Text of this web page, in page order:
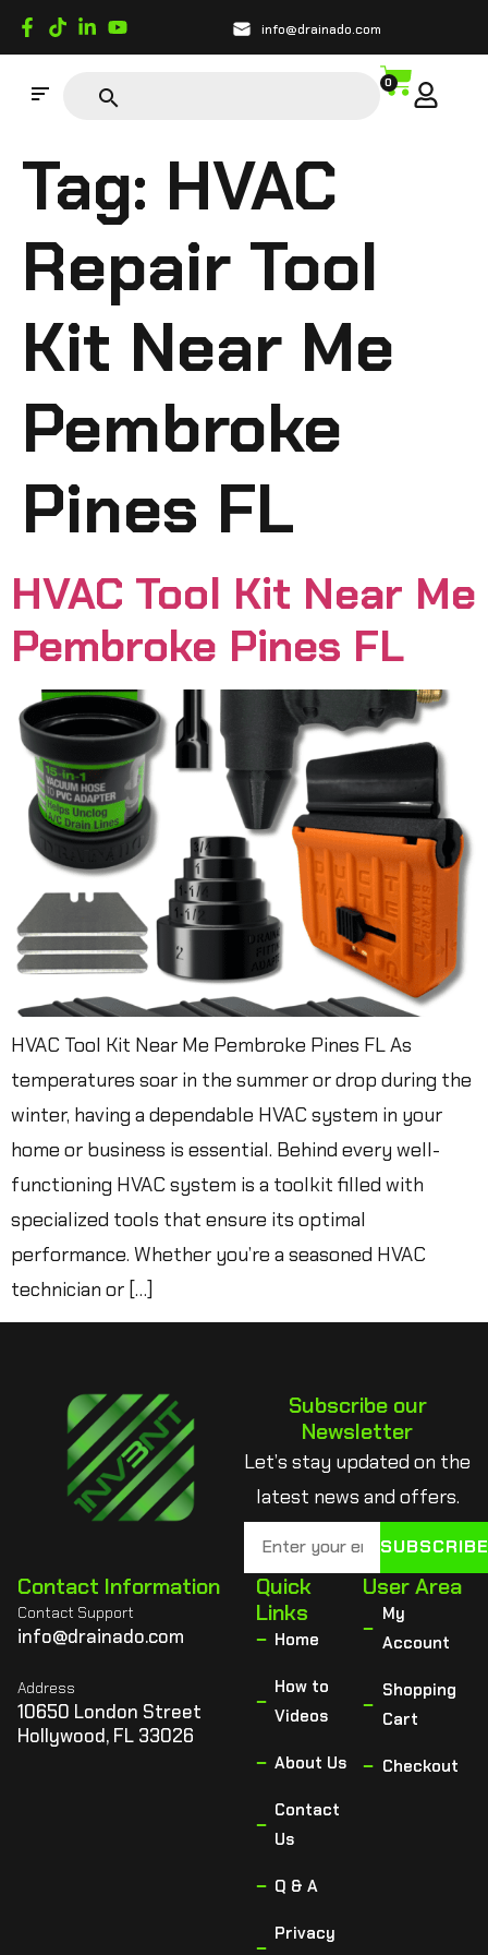
info@drainado.com
0
Tag: HVAC
Repair Tool
Kit Near Me
Pembroke
Pines FL
HVAC Tool Kit Near Me
Pembroke Pines FL
HVAC Tool Kit Near Me Pembroke Pines FL As
temperatures soar in the summer or drop during the
winter, having a dependable HVAC system in your
home or business is essential. Behind every well-
functioning HVAC system is a toolkit filled with
specialized tools that ensure its optimal
performance. Whether you’re a seasoned HVAC
technician or […]
Subscribe our
Newsletter
Let’s stay updated on the
latest news and offers.
SUBSCRIBE
Contact Information
Contact Support
info@drainado.com
Address
10650 London Street
Hollywood, FL 33026
Quick
Links
Home
How to
Videos
About Us
Contact
Us
Q & A
Privacy
User Area
My
Account
Shopping
Cart
Checkout